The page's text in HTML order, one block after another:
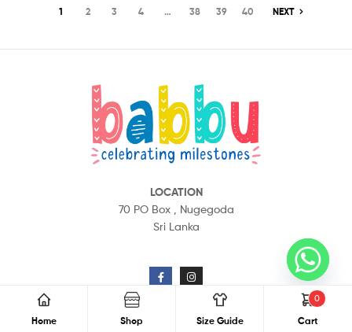
1 2 3 4 … 38 39 40 NEXT
LOCATION
70 PO Box , Nugegoda
Sri Lanka
CONTACT US
Home Shop Size Guide
0